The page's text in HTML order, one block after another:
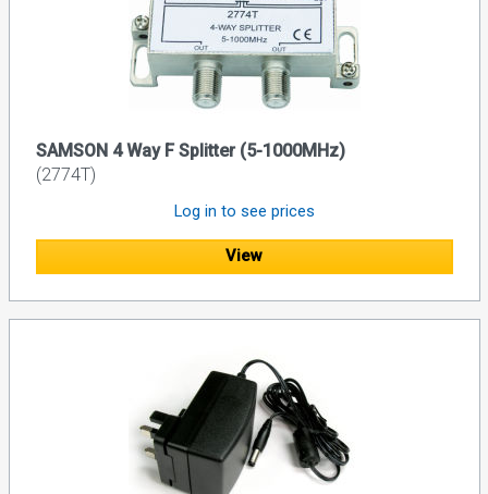
SAMSON 4 Way F Splitter (5-1000MHz)
(2774T)
Log in to see prices
View